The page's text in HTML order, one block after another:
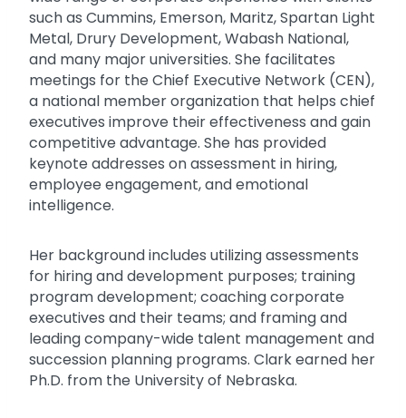
such as Cummins, Emerson, Maritz, Spartan Light
Metal, Drury Development, Wabash National,
and many major universities. She facilitates
meetings for the Chief Executive Network (CEN),
a national member organization that helps chief
executives improve their effectiveness and gain
competitive advantage. She has provided
keynote addresses on assessment in hiring,
employee engagement, and emotional
intelligence.
Her background includes utilizing assessments
for hiring and development purposes; training
program development; coaching corporate
executives and their teams; and framing and
leading company-wide talent management and
succession planning programs. Clark earned her
Ph.D. from the University of Nebraska.